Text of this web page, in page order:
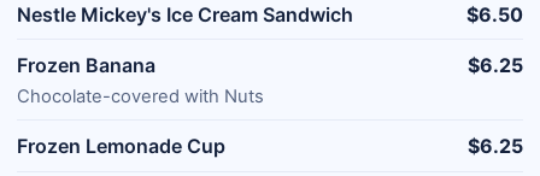
Nestle Mickey's Ice Cream Sandwich $6.50
Frozen Banana
Chocolate-covered with Nuts
$6.25
Frozen Lemonade Cup $6.25